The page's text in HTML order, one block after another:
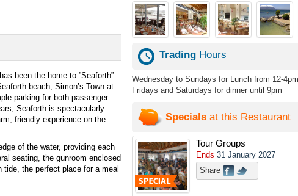
been the home to ”Seaforth”
beach, Simon’s Town at
parking for both passenger
Seaforth is spectacularly
friendly experience on the
of the water, providing each
seating, the gunroom enclosed
the perfect place for a meal
Trading Hours
Wednesday to Sundays for Lunch from 12-4pm
Fridays and Saturdays for dinner until 9pm
Specials at this Restaurant
Tour Groups
Ends 31 January 2027
Share